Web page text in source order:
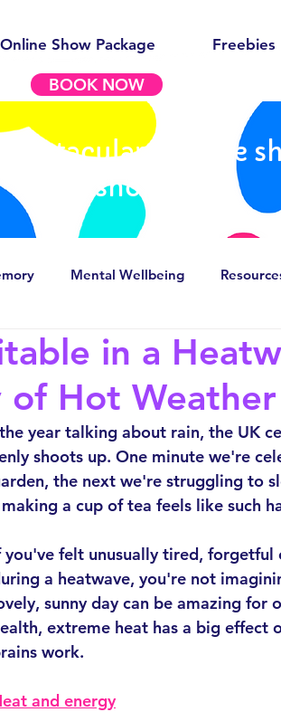
Online Show Package Freebies
BOOK NOW
Mental Wellbeing
Careers in Psychology/Neuroscience
in a
of Hot Weather
year talking about rain, the UK
shoots up. One minute we're
the next we're struggling to
a cup of tea feels like such
you've felt unusually tired,
a heatwave, you're not
sunny day can be amazing for
extreme heat has a big effect
work.
and energy
science
workshops